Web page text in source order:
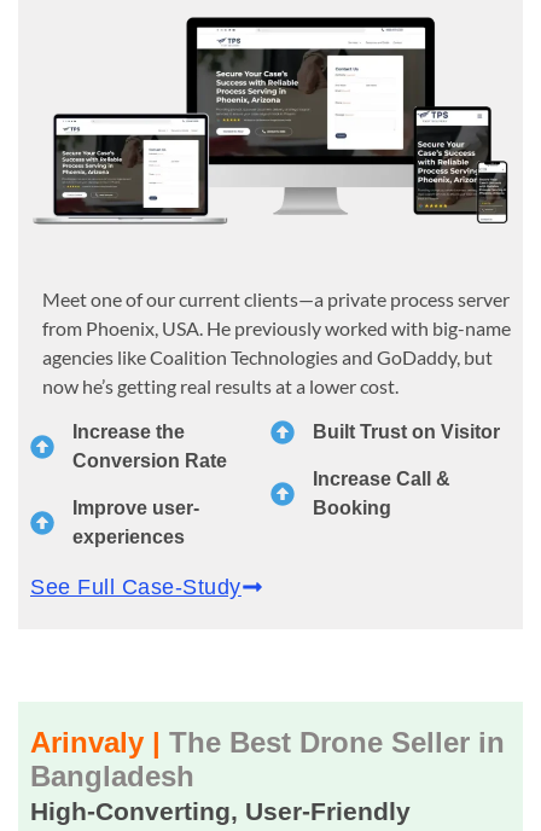
Meet one of our current clients—a private process server
from Phoenix, USA. He previously worked with big-name
agencies like Coalition Technologies and GoDaddy, but
now he’s getting real results at a lower cost.
Increase the
Conversion Rate
Improve user-
experiences
Built Trust on Visitor
Increase Call &
Booking
See Full Case-Study
Arinvaly | The Best Drone Seller in
Bangladesh
High-Converting, User-Friendly